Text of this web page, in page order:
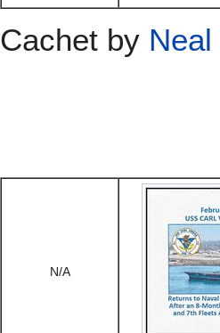
Cachet by
N/A